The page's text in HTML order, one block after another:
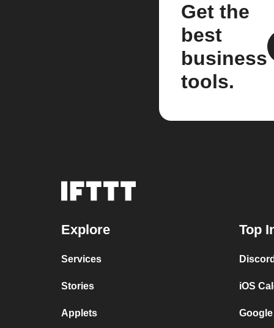
Get the
best
business
tools.
Explore
Services
Stories
Applets
Top
iOS